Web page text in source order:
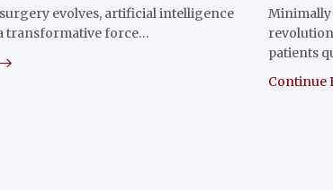
evolves, artificial intelligence
transformative force…
Minimally
patients
Continue